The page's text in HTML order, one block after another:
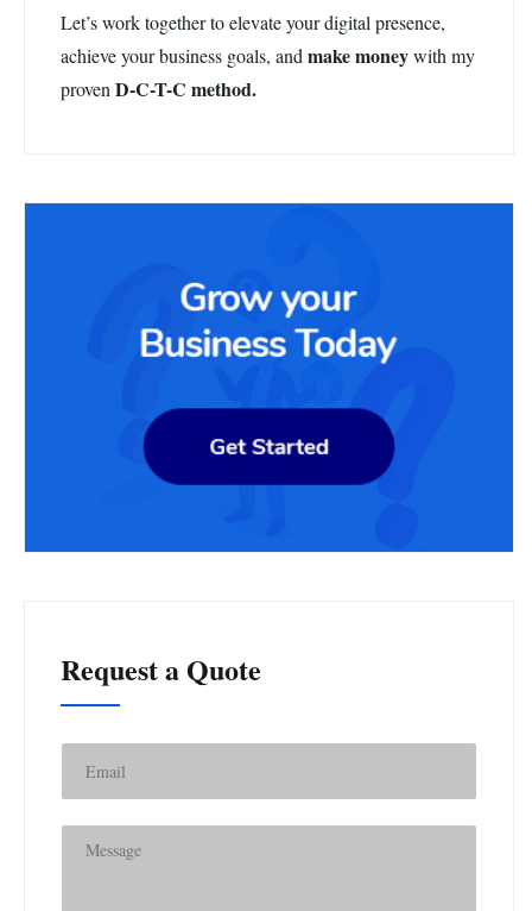
Let’s work together to elevate your digital presence,
achieve your business goals, and make moneywith my
proven D-C-T-C method.
Request a Quote